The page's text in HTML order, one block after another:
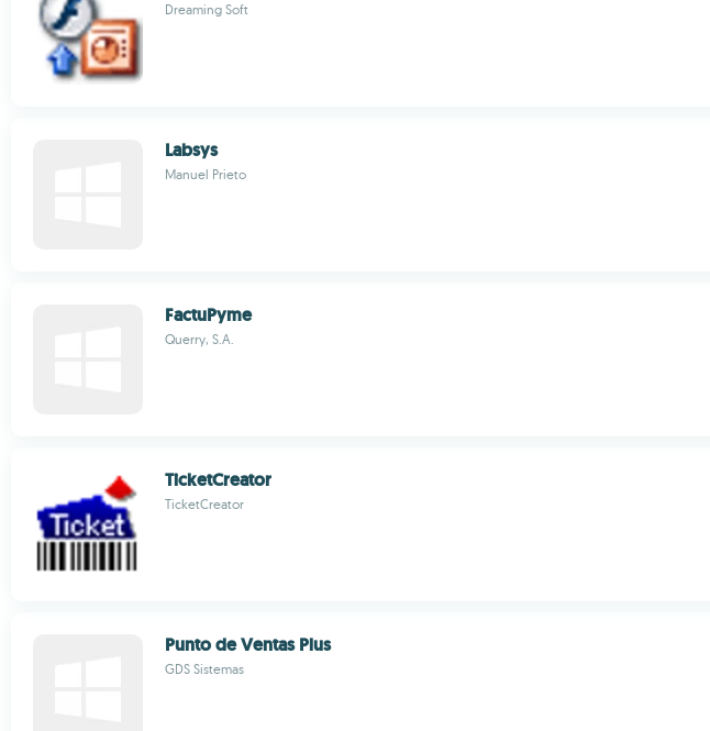
Dreaming Soft
Labsys
Manuel Prieto
FactuPyme
Querry, S.A.
TicketCreator
TicketCreator
Punto de Ventas Plus
GDS Sistemas